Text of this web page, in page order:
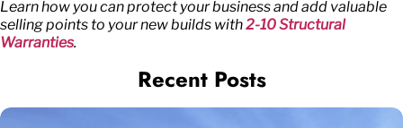
Learn how you can protect your business and add valuable
selling points to your new builds with2-10 Structural
Warranties.
Recent Posts